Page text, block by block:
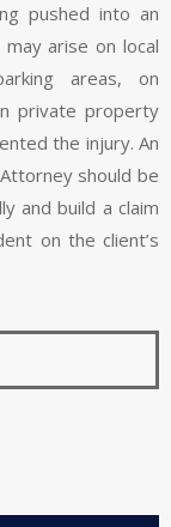
pushed into an
arise on local
areas, on
private property
the injury. An
should be
and build a claim
on the client’s